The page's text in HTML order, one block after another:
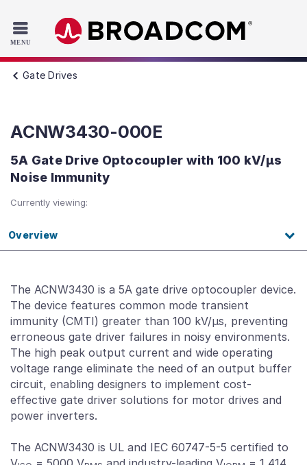
Skip to main content
Gate Drives
ACNW3430-000E
5A Gate Drive Optocoupler with 100 kV/μs
Noise Immunity
Currently viewing:
Overview
The ACNW3430 is a 5A gate drive optocoupler device.
The device features common mode transient
immunity (CMTI) greater than 100 kV/μs, preventing
erroneous gate driver failures in noisy environments.
The high peak output current and wide operating
voltage range eliminate the need of an output buffer
circuit, enabling designers to implement cost-
effective gate driver solutions for motor drives and
power inverters.
The ACNW3430 is UL and IEC 60747-5-5 certified to